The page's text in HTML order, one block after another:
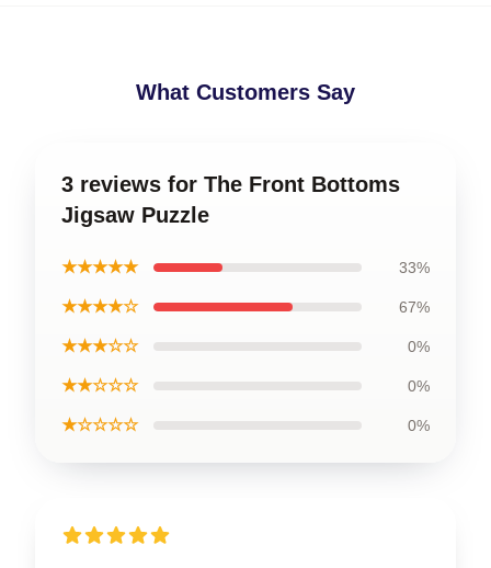
What Customers Say
3 reviews for The Front Bottoms
Jigsaw Puzzle
★★★★★ 33%
★★★★☆ 67%
★★★☆☆ 0%
★★☆☆☆ 0%
★☆☆☆☆ 0%